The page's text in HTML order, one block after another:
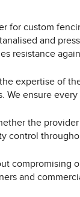
for custom
and
resistance
expertise of
We ensure
the
control
compromising
and